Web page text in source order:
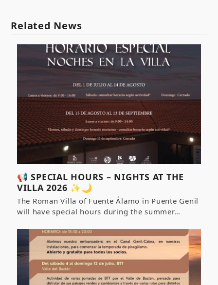
Related News
📢 SPECIAL HOURS – NIGHTS AT THE
VILLA 2026 ✨🌙
The Roman Villa of Fuente Álamo in Puente Genil
will have special hours during the summer…